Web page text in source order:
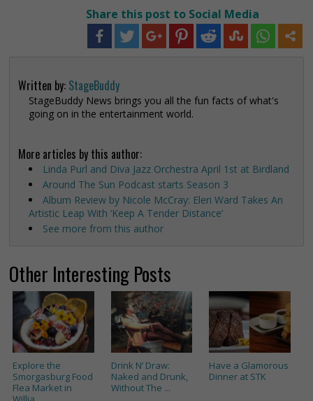
Share this post to Social Media
Written by: StageBuddy
StageBuddy News brings you all the fun facts of what's
going on in the entertainment world.
More articles by this author:
Linda Purl and Diva Jazz Orchestra April 1st at Birdland
Around The Sun Podcast starts Season 3
Album Review by Nicole McCray: Eleri Ward Takes An
Artistic Leap With ‘Keep A Tender Distance’
See more from this author
Other Interesting Posts
Explore the
Smorgasburg Food
Flea Market in
Drink N’ Draw:
Naked and Drunk,
Without The ...
Have a Glamorous
Dinner at STK